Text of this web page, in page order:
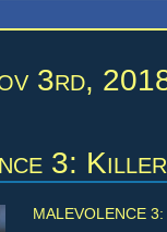
3rd,
3:
MALEVOLENCE